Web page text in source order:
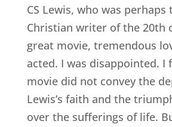
CS Lewis, who was
Christian writer of the 20th
great movie, tremendous
acted. I was disappointed. I
movie did not convey the
Lewis’s faith and the
over the sufferings of life.